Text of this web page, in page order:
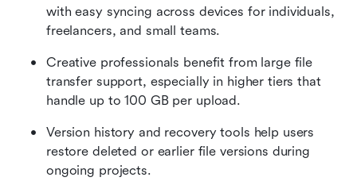
with easy syncing across devices for individuals,
freelancers, and small teams.
Creative professionals benefit from large file
transfer support, especially in higher tiers that
handle up to 100 GB per upload.
Version history and recovery tools help users
restore deleted or earlier file versions during
ongoing projects.